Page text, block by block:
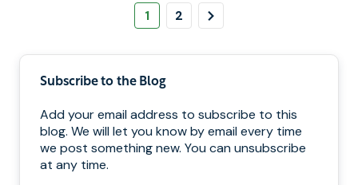
Pagination
Page
1 Page
2
Next
Page
Subscribe to the Blog
Add your email address to subscribe to this
blog. We will let you know by email every time
we post something new. You can unsubscribe
at any time.